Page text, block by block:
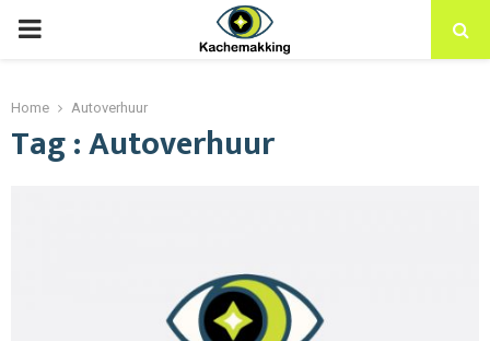
PRIMARY
Home Autoverhuur
Tag : Autoverhuur